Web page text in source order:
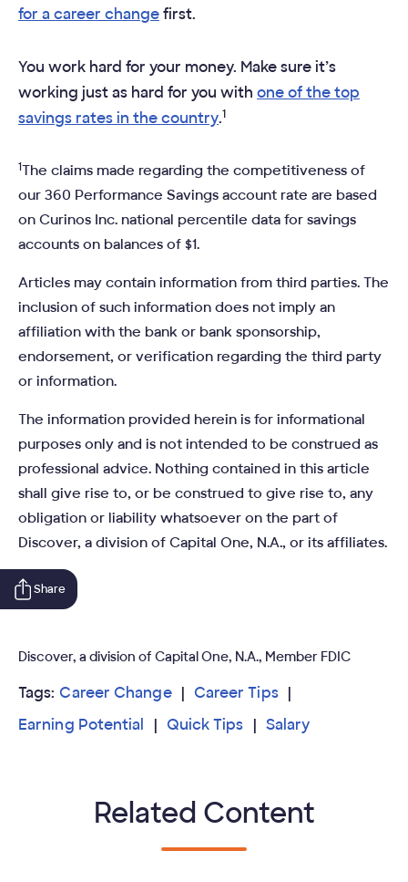
for a career changefirst.
You work hard for your money. Make sure it’s
working just as hard for you with one of the top
savings rates in the country.1
1The claims made regarding the competitiveness of
our 360 Performance Savings account rate are based
on Curinos Inc. national percentile data for savings
accounts on balances of $1.
Articles may contain information from third parties. The
inclusion of such information does not imply an
affiliation with the bank or bank sponsorship,
endorsement, or verification regarding the third party
or information.
The information provided herein is for informational
purposes only and is not intended to be construed as
professional advice. Nothing contained in this article
shall give rise to, or be construed to give rise to, any
obligation or liability whatsoever on the part of
Discover, a division of Capital One, N.A., or its affiliates.
Share
Discover, a division of Capital One, N.A., Member FDIC
Tags: Career Change
Career Tips
Earning Potential
Quick Tips Salary
Related Content